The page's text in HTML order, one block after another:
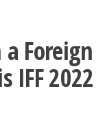
Foreign
IFF 2022